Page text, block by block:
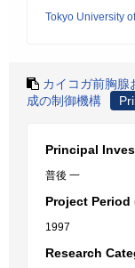
Tokyo University
カイコガ前胸腺
成の制御機構
Principal
普後 一
Project Period
1997
Research